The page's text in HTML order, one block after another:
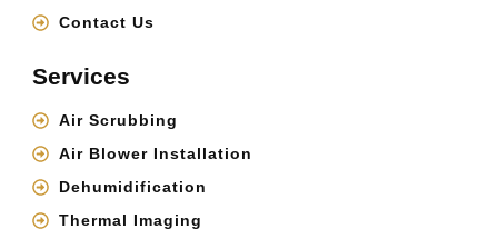
Contact Us
Services
Air Scrubbing
Air Blower Installation
Dehumidification
Thermal Imaging